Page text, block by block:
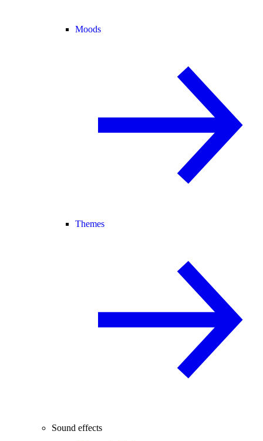
Moods
Themes
Sound effects